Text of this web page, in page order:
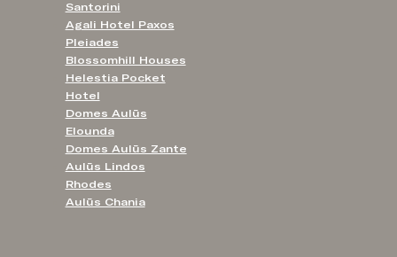
Santorini
Agali Hotel Paxos
Pleiades
Blossomhill Houses
Helestia Pocket
Hotel
Domes Aulūs
Elounda
Domes Aulūs Zante
Aulūs Lindos
Rhodes
Aulūs Chania